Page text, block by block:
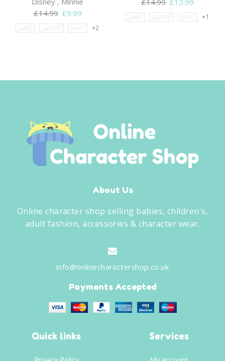
£14.99 Original
price
was:
£9.99Current
price
is:
LARGE MEDIUM SMALL +2
price
was:
price
is:
LARGE MEDIUM SMALL +1
About Us
Online character shop selling babies, children's,
adult fashion, accessories & character wear.
info@onlinecharactershop.co.uk
Payments Accepted
Quick links Services